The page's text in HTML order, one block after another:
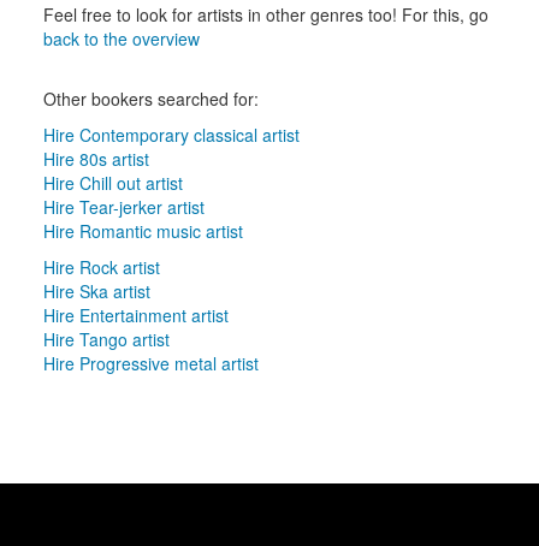
Feel free to look for artists in other genres too! For this, go
back to the overview
Other bookers searched for:
Hire Contemporary classical artist
Hire 80s artist
Hire Chill out artist
Hire Tear-jerker artist
Hire Romantic music artist
Hire Rock artist
Hire Ska artist
Hire Entertainment artist
Hire Tango artist
Hire Progressive metal artist